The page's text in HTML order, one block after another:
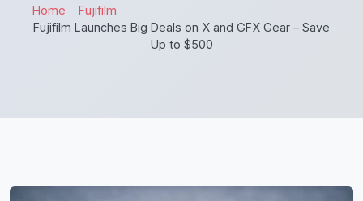
Home
Fujifilm
Fujifilm Launches Big Deals on X and GFX Gear – Save
Up to $500